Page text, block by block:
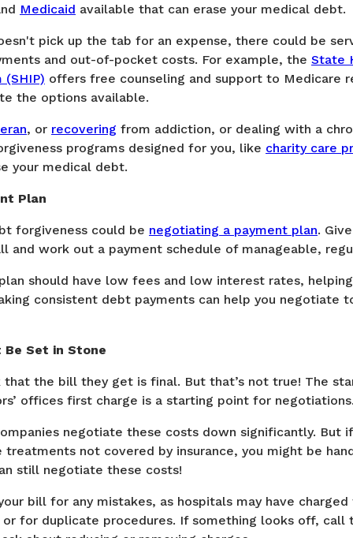
Medicaid available that can erase your medical debt.
pick up the tab for an expense, there could be
and out-of-pocket costs. For example, the State
(SHIP) offers free counseling and support to Medicare
the options available.
, or recovering from addiction, or dealing with a
programs designed for you, like charity care
your medical debt.
Plan
forgiveness could be negotiating a payment plan.
and work out a payment schedule of manageable,
should have low fees and low interest rates,
consistent debt payments can help you negotiate
Be Set in Stone
the bill they get is final. But that’s not true! The
offices first charge is a starting point for
negotiate these costs down significantly. But
treatments not covered by insurance, you might be
still negotiate these costs!
bill for any mistakes, as hospitals may have
or for duplicate procedures. If something looks off, call